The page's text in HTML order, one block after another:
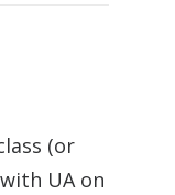
(or
UA on